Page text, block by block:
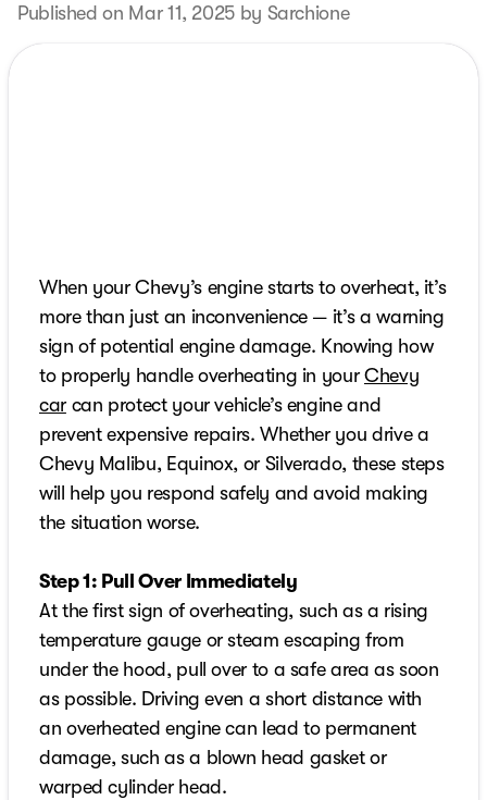
Published on Mar 11, 2025 by Sarchione
When your Chevy’s engine starts to overheat, it’s
more than just an inconvenience — it’s a warning
sign of potential engine damage. Knowing how
to properly handle overheating in your Chevy
carcan protect your vehicle’s engine and
prevent expensive repairs. Whether you drive a
Chevy Malibu, Equinox, or Silverado, these steps
will help you respond safely and avoid making
the situation worse.
Step 1: Pull Over Immediately
At the first sign of overheating, such as a rising
temperature gauge or steam escaping from
under the hood, pull over to a safe area as soon
as possible. Driving even a short distance with
an overheated engine can lead to permanent
damage, such as a blown head gasket or
warped cylinder head.